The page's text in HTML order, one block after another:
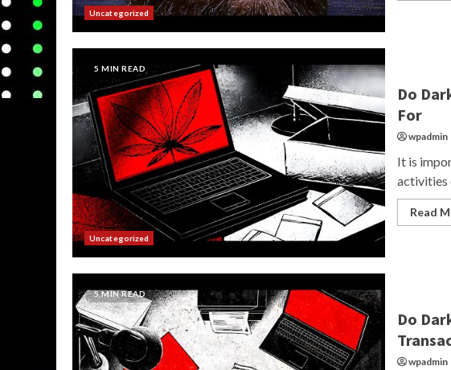
Uncategorized
5 MIN READ
Uncategorized
Do
For
wpadmin
It is
activities
Read
5 MIN READ
Do
wpadmin